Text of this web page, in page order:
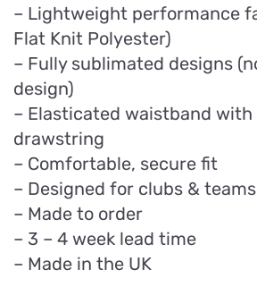
– Lightweight performance
Flat Knit Polyester)
– Fully sublimated designs
design)
– Elasticated waistband
drawstring
– Comfortable, secure fit
– Designed for clubs & teams
– Made to order
– 3 – 4 week lead time
– Made in the UK